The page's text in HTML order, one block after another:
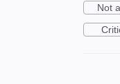
Not